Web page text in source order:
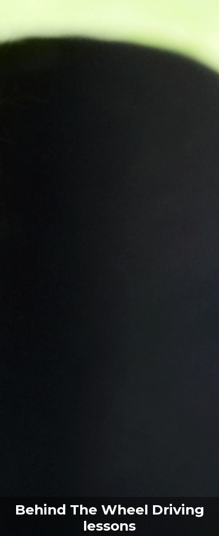
Behind The Wheel Driving
lessons